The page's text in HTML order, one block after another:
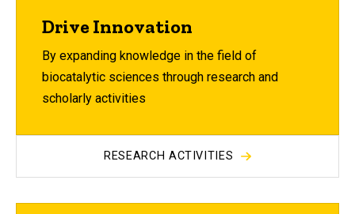
Drive Innovation
By expanding knowledge in the field of
biocatalytic sciences through research and
scholarly activities
RESEARCH ACTIVITIES